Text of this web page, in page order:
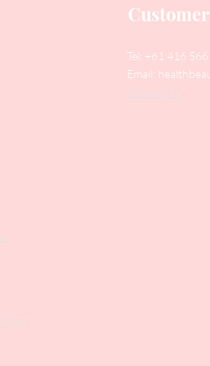
Tel: +61 416
Email:
Contact Us